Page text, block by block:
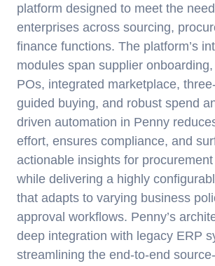
platform designed to meet the
enterprises across sourcing,
finance functions. The platform’s
modules span supplier
POs, integrated marketplace,
guided buying, and robust spend
driven automation in Penny
effort, ensures compliance, and
actionable insights for procurement
while delivering a highly
that adapts to varying business
approval workflows. Penny’s
deep integration with legacy ERP
streamlining the end-to-end